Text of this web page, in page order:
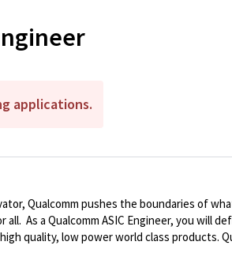
applications.
Qualcomm pushes the boundaries of
As a Qualcomm ASIC Engineer, you will
quality, low power world class products.